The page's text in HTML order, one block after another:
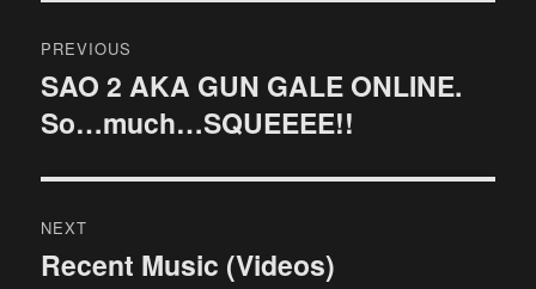
navigation
PREVIOUS
Previous
post:
SAO 2 AKA GUN GALE ONLINE.
So…much…SQUEEEE!!
NEXT
Next
Recent Music (Videos)